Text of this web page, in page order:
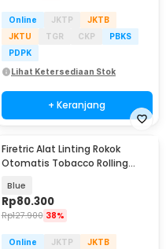
Online JKTP
JKTB
JKTU
TGR CKP
PBKS
PDPK
Lihat Ketersediaan Stok
+ Keranjang
Firetric Alat Linting Rokok
Otomatis Tobacco Rolling
Blue
Rp80.300
Rp127.900 38%
Online JKTP
JKTB